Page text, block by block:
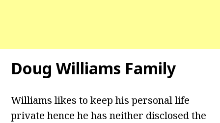
Doug Williams Family
Williams likes to keep his personal life
private hence he has neither disclosed the